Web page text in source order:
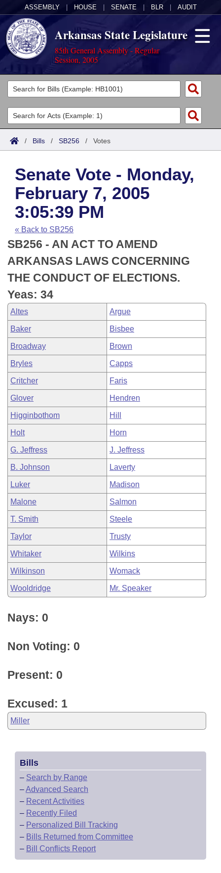
ASSEMBLY HOUSE SENATE BLR AUDIT
Arkansas State Legislature
85th General Assembly - Regular
Session, 2005
Legislators
List All
Search
Committees
Joint
House
Task Force
Bills in House Committees
Bills in Senate Committees
Bills in Joint Committees
Meetings Of The Whole/Business Meetings
Acts
Search by Range
Advanced Search
Code Sections Amended
Bills
Search by Range
Advanced Search
Recent Activities
Recently Filed
Personalized Bill Tracking
Bills Returned from Committee
Bill Conflicts Report
Calendars
Meetings and Events
House
Senate
House Budget
Senate Budget
House Roll Call
Arkansas Law
Arkansas Code and Constitution of 1874
Uncodified Historic Legislation
Budget
Search Center
/ Bills / SB256 / Votes
Senate Vote - Monday,
February 7, 2005
3:05:39 PM
« Back to SB256
SB256 - AN ACT TO AMEND
ARKANSAS LAWS CONCERNING
THE CONDUCT OF ELECTIONS.
Yeas: 34
Altes Argue
Baker Bisbee
Broadway Brown
Bryles Capps
Critcher Faris
Glover Hendren
Higginbothom Hill
Holt Horn
G. Jeffress J. Jeffress
B. Johnson Laverty
Luker Madison
Malone Salmon
T. Smith Steele
Taylor Trusty
Whitaker Wilkins
Wilkinson Womack
Wooldridge Mr. Speaker
Nays: 0
Non Voting: 0
Present: 0
Excused: 1
Miller
Bills
– Search by Range
–Advanced Search
– Recent Activities
– Recently Filed
– Personalized Bill Tracking
– Bills Returned from Committee
– Bill Conflicts Report